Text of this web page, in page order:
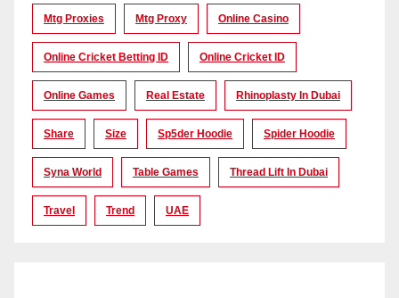
Mtg Proxies Mtg Proxy Online Casino
Online Cricket Betting ID Online Cricket ID
Online Games Real Estate Rhinoplasty In Dubai
Share Size Sp5der Hoodie Spider Hoodie
Syna World Table Games Thread Lift In Dubai
Travel Trend UAE